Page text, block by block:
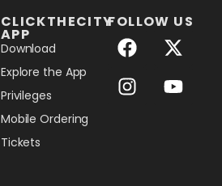
CLICKTHECITY
APP
Download
Explore the App
Privileges
Mobile Ordering
Tickets
FOLLOW US